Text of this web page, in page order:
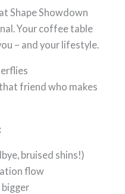
Shape Showdown
Your coffee table
– and your lifestyle.
friend who makes
bruised shins!)
flow
bigger